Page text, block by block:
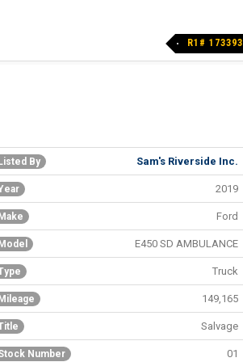
R1# 173393
Sam's Riverside Inc.
By
2019
Ford
E450 SD AMBULANCE
Truck
149,165
Salvage
Number 01